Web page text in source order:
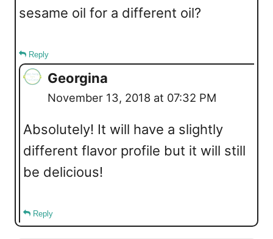
sesame oil for a different oil?
Reply
Georgina
November 13, 2018 at 07:32 PM
Absolutely! It will have a slightly
different flavor profile but it will still
be delicious!
Reply